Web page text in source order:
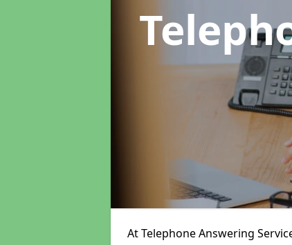
At Telephone Answering